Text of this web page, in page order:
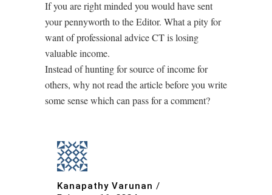
If you are right minded you would have sent
your pennyworth to the Editor. What a pity for
want of professional advice CT is losing
valuable income.
Instead of hunting for source of income for
others, why not read the article before you write
some sense which can pass for a comment?
Kanapathy Varunan /